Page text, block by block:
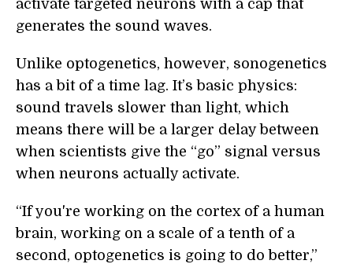
activate targeted neurons with a cap that
generates the sound waves.
Unlike optogenetics, however, sonogenetics
has a bit of a time lag. It’s basic physics:
sound travels slower than light, which
means there will be a larger delay between
when scientists give the “go” signal versus
when neurons actually activate.
“If you're working on the cortex of a human
brain, working on a scale of a tenth of a
second, optogenetics is going to do better,”